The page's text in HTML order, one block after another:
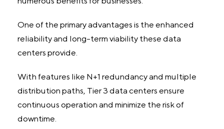
One of the primary advantages is the enhanced
reliability and long-term viability these data
centers provide.
With features like N+1 redundancy and multiple
distribution paths, Tier 3 data centers ensure
continuous operation and minimize the risk of
downtime.